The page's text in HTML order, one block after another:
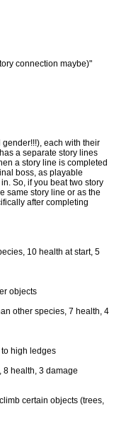
connection maybe)"
each with their
a separate story lines
a story line is completed
boss, as playable
So, if you beat two story
same story line or as the
after completing
10 health at start, 5
objects
other species, 7 health, 4
high ledges
8 health, 3 damage
certain objects (trees,